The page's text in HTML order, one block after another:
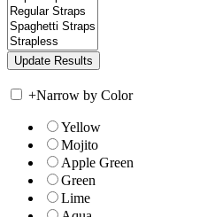
+Narrow by Color
Yellow
Mojito
Apple Green
Green
Lime